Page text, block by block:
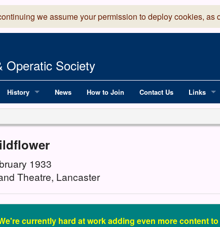
we assume your permission to deploy cookies, as
Operatic Society
History News How to Join Contact Us Links
1933
Theatre, Lancaster
currently hard at work adding even more content